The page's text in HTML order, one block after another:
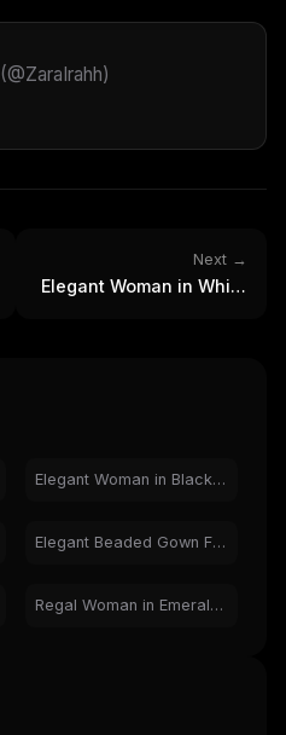
(@ZaraIrahh)
Next →
Elegant Woman in White
Elegant Woman in Black Dress on Grand Staircase - Fashion
Elegant Beaded Gown Fashion Photography - Glamorous Woman
Regal Woman in Emerald Green Gown & Dragon Crown Portrait